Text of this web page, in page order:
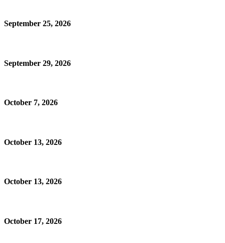
September 25, 2026
September 29, 2026
October 7, 2026
October 13, 2026
October 13, 2026
October 17, 2026